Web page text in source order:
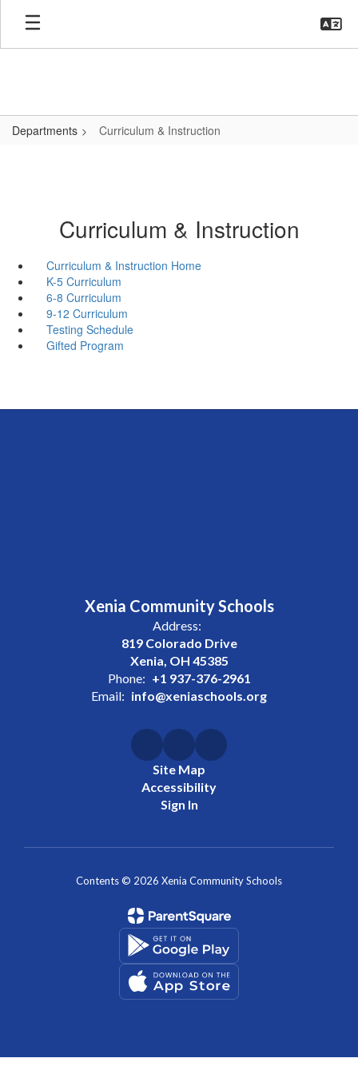
Skip
main
Departments Curriculum & Instruction
Curriculum & Instruction
Curriculum & Instruction Home
K-5 Curriculum
6-8 Curriculum
9-12 Curriculum
Testing Schedule
Gifted Program
Xenia Community Schools
Address:
819 Colorado Drive
Xenia, OH 45385
Phone: +1 937-376-2961
Email: info@xeniaschools.org
Site Map
Accessibility
Sign In
Contents © 2026 Xenia Community Schools